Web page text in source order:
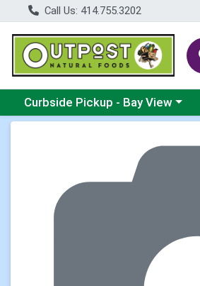
Call Us: 414.755.3202
Choose a category menu
Curbside Pickup - Bay View